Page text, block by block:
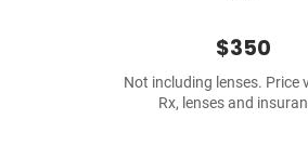
$350
Not including lenses. Price
Rx, lenses and